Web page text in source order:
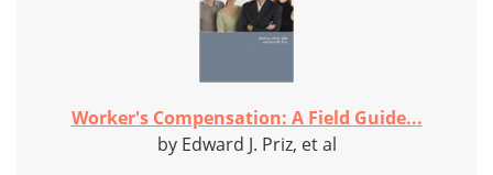
Worker's Compensation: A Field Guide...
by Edward J. Priz, et al